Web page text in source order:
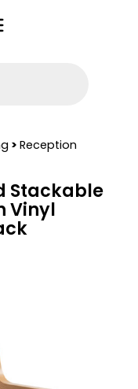
> Reception
Stackable
Vinyl